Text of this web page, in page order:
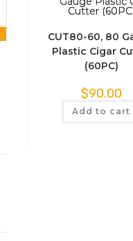
CUT80-60, 80
Plastic Cigar
(60PC)
$90.00
Add to cart